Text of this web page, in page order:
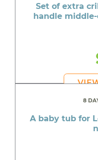
Set of extra
handle
8
A baby tub for